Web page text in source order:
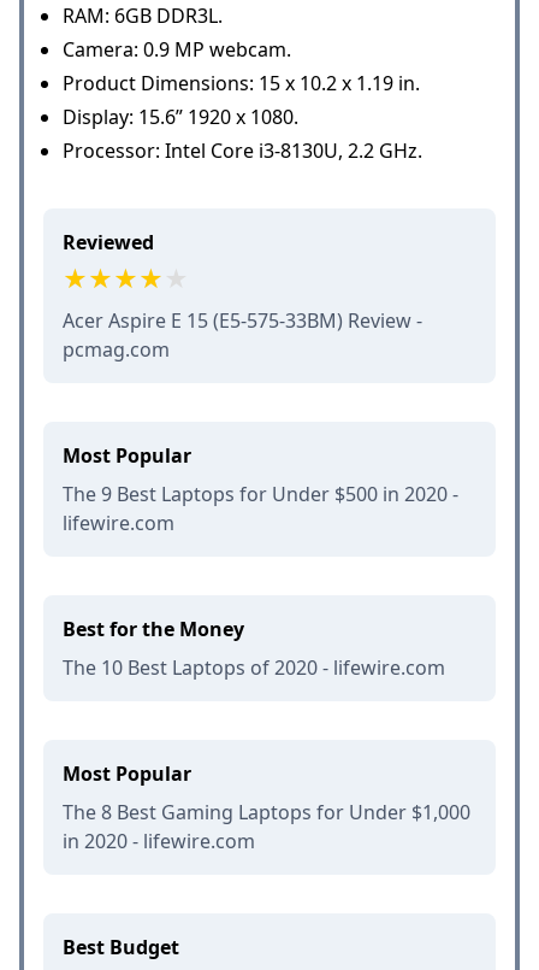
RAM: 6GB DDR3L.
Camera: 0.9 MP webcam.
Product Dimensions: 15 x 10.2 x 1.19 in.
Display: 15.6” 1920 x 1080.
Processor: Intel Core i3-8130U, 2.2 GHz.
Reviewed
Acer Aspire E 15 (E5-575-33BM) Review -
pcmag.com
Most Popular
The 9 Best Laptops for Under $500 in 2020 -
lifewire.com
Best for the Money
The 10 Best Laptops of 2020 - lifewire.com
Most Popular
The 8 Best Gaming Laptops for Under $1,000
in 2020 - lifewire.com
Best Budget